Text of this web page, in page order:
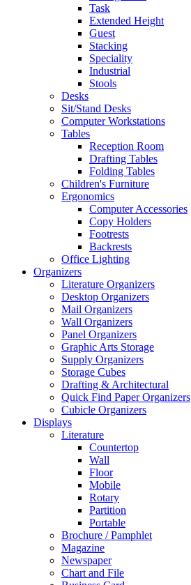
Task
Extended Height
Guest
Stacking
Speciality
Industrial
Stools
Desks
Sit/Stand Desks
Computer Workstations
Tables
Reception Room
Drafting Tables
Folding Tables
Children's Furniture
Ergonomics
Computer Accessories
Copy Holders
Footrests
Backrests
Office Lighting
Organizers
Literature Organizers
Desktop Organizers
Mail Organizers
Wall Organizers
Panel Organizers
Graphic Arts Storage
Supply Organizers
Storage Cubes
Drafting & Architectural
Quick Find Paper Organizers
Cubicle Organizers
Displays
Literature
Countertop
Wall
Floor
Mobile
Rotary
Partition
Portable
Brochure / Pamphlet
Magazine
Newspaper
Chart and File